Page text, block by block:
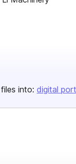
into: digital